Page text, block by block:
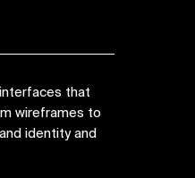
that
wireframes to
identity and